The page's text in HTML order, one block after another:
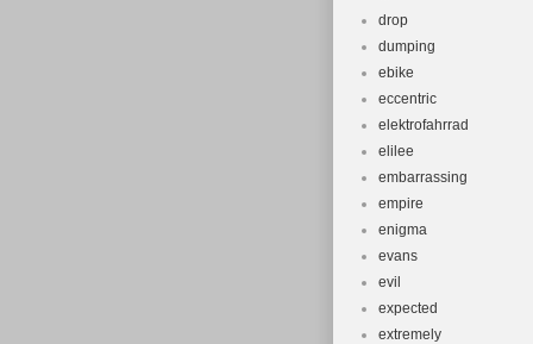
drop
dumping
ebike
eccentric
elektrofahrrad
elilee
embarrassing
empire
enigma
evans
evil
expected
extremely